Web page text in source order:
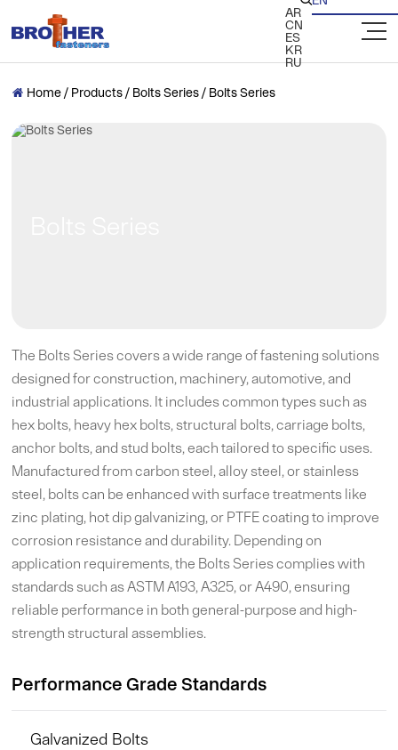
AR
CN
ES
KR
RU
 Home/ Products / Bolts Series / Bolts Series
The Bolts Series covers a wide range of fastening solutions
designed for construction, machinery, automotive, and
industrial applications. It includes common types such as
hex bolts, heavy hex bolts, structural bolts, carriage bolts,
anchor bolts, and stud bolts, each tailored to specific uses.
Manufactured from carbon steel, alloy steel, or stainless
steel, bolts can be enhanced with surface treatments like
zinc plating, hot dip galvanizing, or PTFE coating to improve
corrosion resistance and durability. Depending on
application requirements, the Bolts Series complies with
standards such as ASTM A193, A325, or A490, ensuring
reliable performance in both general-purpose and high-
strength structural assemblies.
Performance Grade Standards
Galvanized Bolts